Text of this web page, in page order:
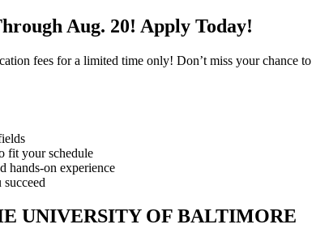
Aug. 20! Apply Today!
fees for a limited time only! Don’t miss your chance to
fit your schedule
hands-on experience
UNIVERSITY OF BALTIMORE